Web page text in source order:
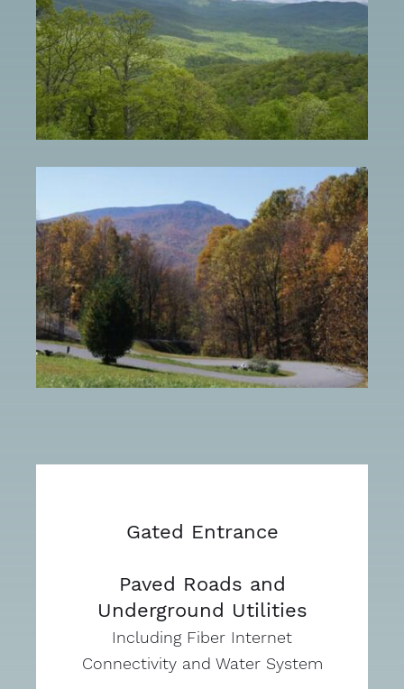
Gated Entrance
Paved Roads and
Underground Utilities
Including Fiber Internet
Connectivity and Water System